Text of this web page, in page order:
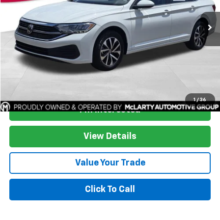
1 / 36
53,805 mi
More
I'm Interested
View Details
Value Your Trade
Click To Call